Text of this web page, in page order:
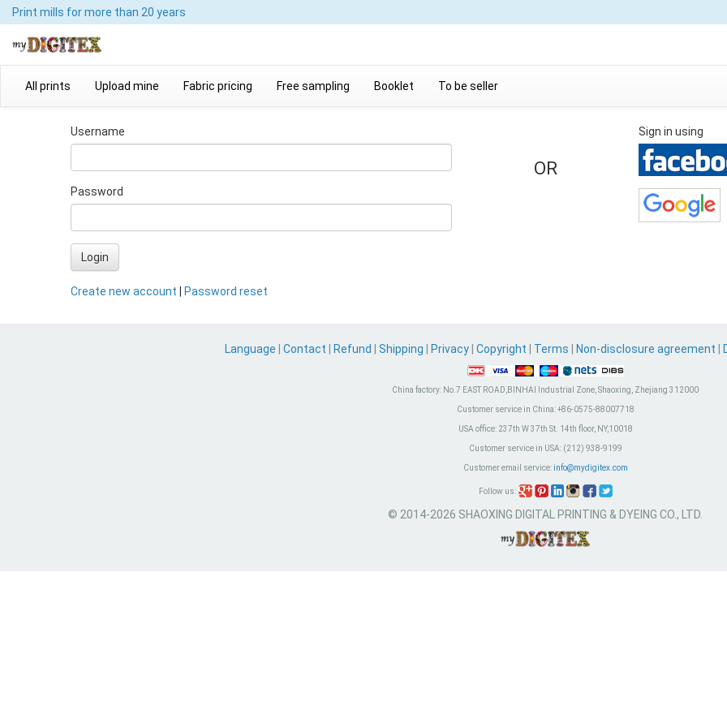
Print mills for more than 20 years
All prints Upload mine Fabric pricing Free sampling Booklet To be seller
Username
Password
Login
Create new account Password reset
OR
Sign in using
Language Contact Refund Shipping Privacy Copyright Terms Non-disclosure agreement
China factory: No.7 EAST ROAD,BINHAI Industrial Zone, Shaoxing, Zhejiang 312000
Customer service in China:+86-0575-88007718
USA office:237th W 37th St. 14th floor, NY,10018
Customer service in USA:(212) 938-9199
Customer email service: info@mydigitex.com
Follow us:
© 2014-2026 SHAOXING DIGITAL PRINTING & DYEING CO., LTD.